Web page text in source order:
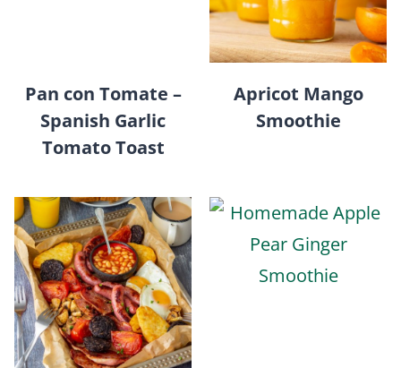
Pan con Tomate –
Spanish Garlic
Tomato Toast
Apricot Mango
Smoothie